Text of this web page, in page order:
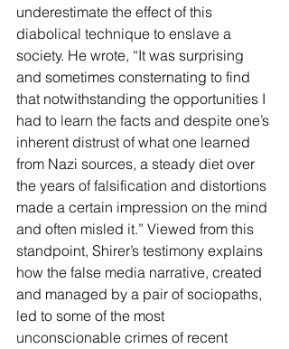
underestimate the effect of this
diabolical technique to enslave a
society. He wrote, “It was surprising
and sometimes consternating to find
that notwithstanding the opportunities I
had to learn the facts and despite one’s
inherent distrust of what one learned
from Nazi sources, a steady diet over
the years of falsification and distortions
made a certain impression on the mind
and often misled it.” Viewed from this
standpoint, Shirer’s testimony explains
how the false media narrative, created
and managed by a pair of sociopaths,
led to some of the most
unconscionable crimes of recent